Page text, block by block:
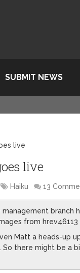
SUBMIT NEWS
live
live
Haiku 13
management branch
from
Matt a heads-up
there might be a